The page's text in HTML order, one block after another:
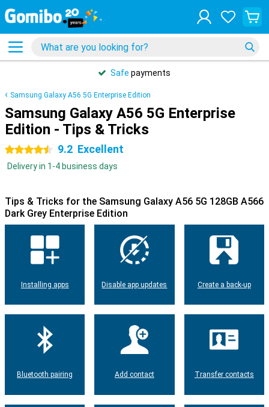
Safe payments
Samsung Galaxy A56 5G Enterprise Edition
Samsung Galaxy A56 5G Enterprise
Edition - Tips & Tricks
4.5 stars 9.2 Excellent
Delivery in 1-4 business days
Tips & Tricks for the Samsung Galaxy A56 5G 128GB A566
Dark Grey Enterprise Edition
Installing apps Disable app updates Create a back-up
Bluetooth pairing Add contact Transfer contacts